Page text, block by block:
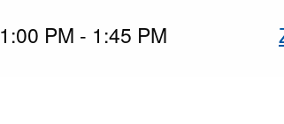
1:00 PM - 1:45 PM